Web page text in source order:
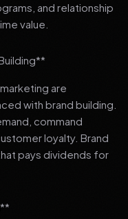
and relationship
value.
are
with brand building.
command
loyalty. Brand
pays dividends for